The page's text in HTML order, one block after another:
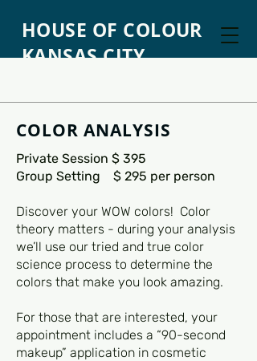
HOUSE OF COLOUR
KANSAS CITY
COLOR ANALYSIS
Private Session $ 395
Group Setting $ 295 per person
Discover your WOW colors! Color
theory matters - during your analysis
we’ll use our tried and true color
science process to determine the
colors that make you look amazing.
For those that are interested, your
appointment includes a “90-second
makeup” application in cosmetic